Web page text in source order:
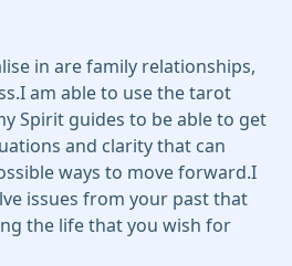
in are family relationships,
am able to use the tarot
Spirit guides to be able to get
and clarity that can
ways to move forward.I
issues from your past that
the life that you wish for